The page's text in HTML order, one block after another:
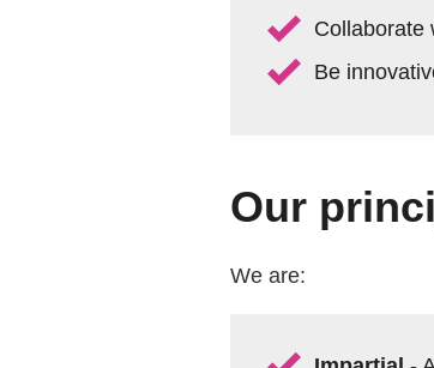
Collaborate
Be
Our
We are: